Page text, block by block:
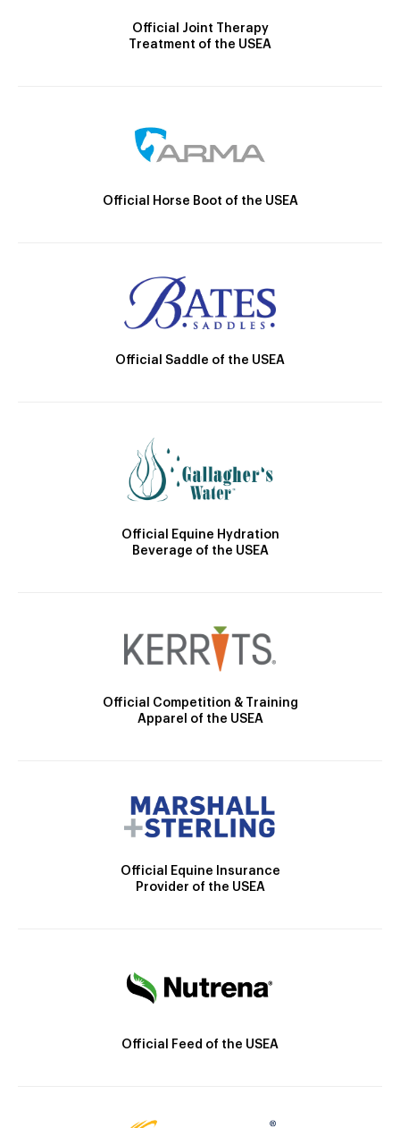
Official Joint Therapy
Treatment of the USEA
Official Horse Boot of the USEA
Official Saddle of the USEA
Official Equine Hydration
Beverage of the USEA
Official Competition & Training
Apparel of the USEA
Official Equine Insurance
Provider of the USEA
Official Feed of the USEA